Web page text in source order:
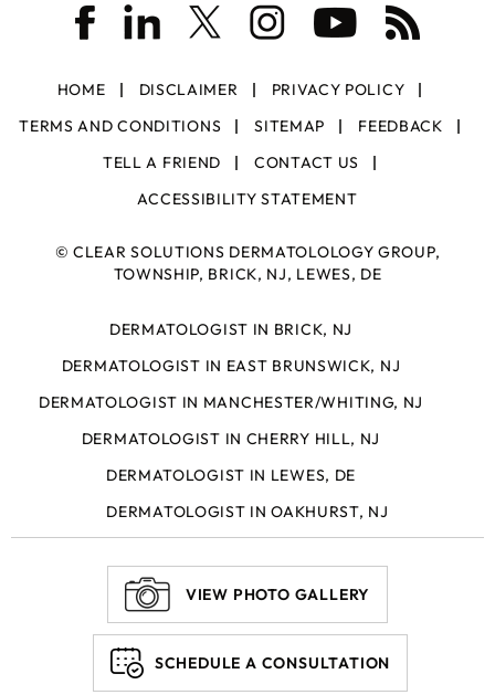
HOME DISCLAIMER
PRIVACY POLICY
TERMS AND CONDITIONS
SITEMAP
FEEDBACK
TELL A FRIEND
CONTACT US
ACCESSIBILITY STATEMENT
©CLEAR SOLUTIONS DERMATOLOLOGY GROUP,
TOWNSHIP, BRICK, NJ, LEWES, DE
DERMATOLOGIST IN BRICK, NJ
DERMATOLOGIST IN EAST BRUNSWICK, NJ
DERMATOLOGIST IN MANCHESTER/WHITING, NJ
DERMATOLOGIST IN CHERRY HILL, NJ
DERMATOLOGIST IN LEWES, DE
DERMATOLOGIST IN OAKHURST, NJ
VIEW PHOTO GALLERY
SCHEDULE A CONSULTATION